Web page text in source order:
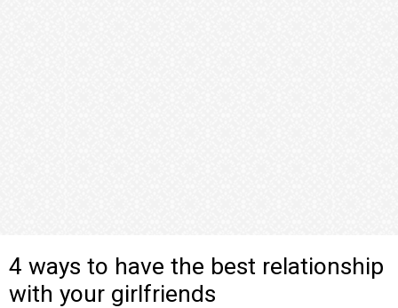
4 ways to have the best relationship
with your girlfriends